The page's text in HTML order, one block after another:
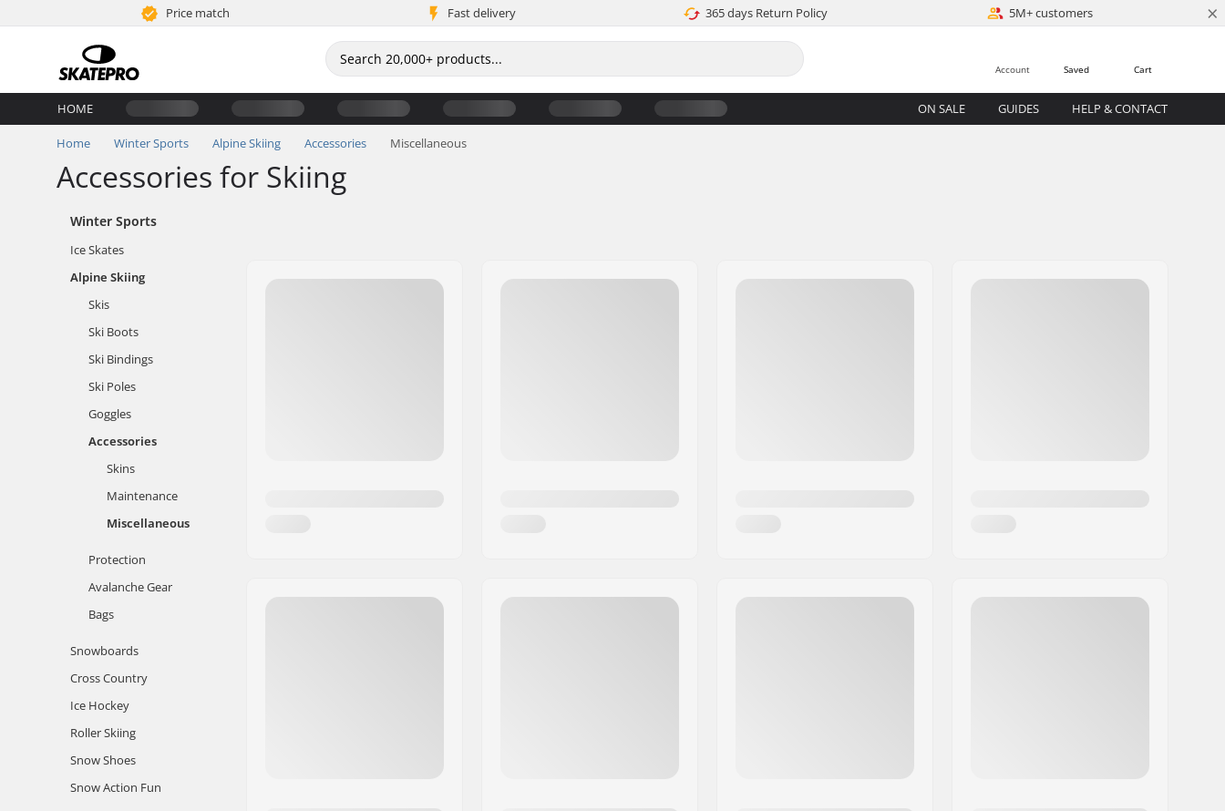
Price match Fast delivery 365 days Return Policy 5M+ customers ×
Cart
Saved
Account
HOME ON SALE GUIDES HELP & CONTACT
Home Winter Sports Alpine Skiing Accessories Miscellaneous
Accessories for Skiing
Winter Sports
Ice Skates
Alpine Skiing
Skis
Ski Boots
Ski Bindings
Ski Poles
Goggles
Accessories
Skins
Maintenance
Miscellaneous
Protection
Avalanche Gear
Bags
Snowboards
Cross Country
Ice Hockey
Roller Skiing
Snow Shoes
Snow Action Fun